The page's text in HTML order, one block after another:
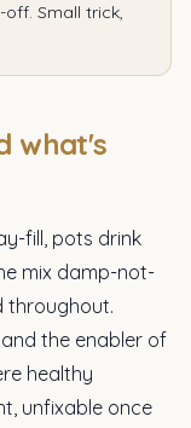
Small trick,
what's
fill, pots drink
mix damp-not-
throughout.
the enabler of
healthy
unfixable once